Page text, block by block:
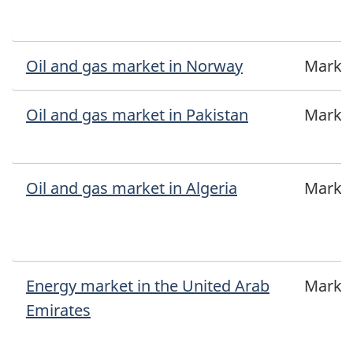
Oil and gas market in Norway
Oil and gas market in Pakistan
Oil and gas market in Algeria
Energy market in the United Arab
Emirates